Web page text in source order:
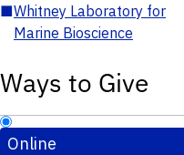
■Whitney Laboratory for
Marine Bioscience
Ways to Give
Online